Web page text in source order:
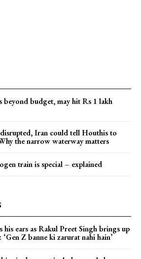
beyond budget, may hit Rs 1 lakh
Iran could tell Houthis to
the narrow waterway matters
train is special – explained
his ears as Rakul Preet Singh brings up
‘Gen Z banne ki zarurat nahi hain’